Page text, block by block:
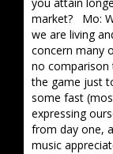
market? Mo:
we are living
concern many
no
the game just
some fast
expressing
from day one,
music